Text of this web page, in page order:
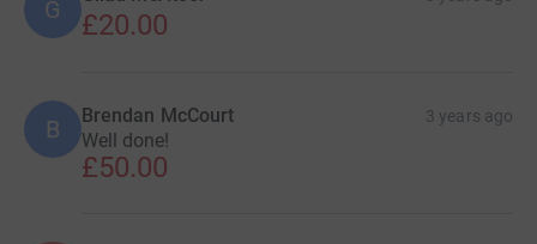
G £20.00
B Brendan McCourt 3 years ago
Well done!
£50.00